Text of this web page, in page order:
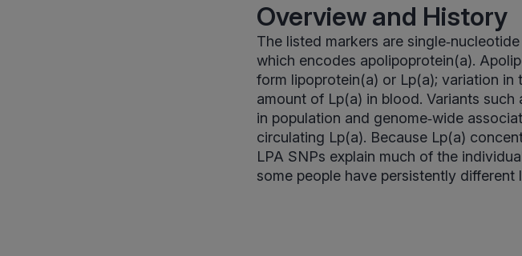
Overview and History
The listed markers are
which encodes apolipoprotein(a).
form lipoprotein(a) or Lp(a); variation in
amount of Lp(a) in blood. Variants
in population and genome‑wide
circulating Lp(a). Because Lp(a)
LPA SNPs explain much of the
some people have persistently